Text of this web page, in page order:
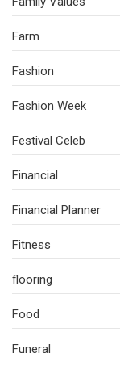
Farm
Fashion
Fashion Week
Festival Celeb
Financial
Financial Planner
Fitness
flooring
Food
Funeral